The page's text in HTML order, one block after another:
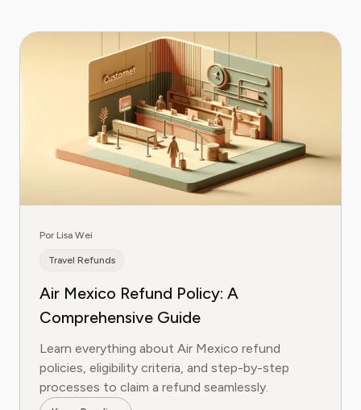
Por Lisa Wei
Travel Refunds
Air Mexico Refund Policy: A
Comprehensive Guide
Learn everything about Air Mexico refund
policies, eligibility criteria, and step-by-step
processes to claim a refund seamlessly.